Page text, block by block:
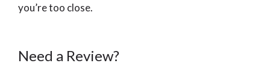
you’re too close.
Need a Review?